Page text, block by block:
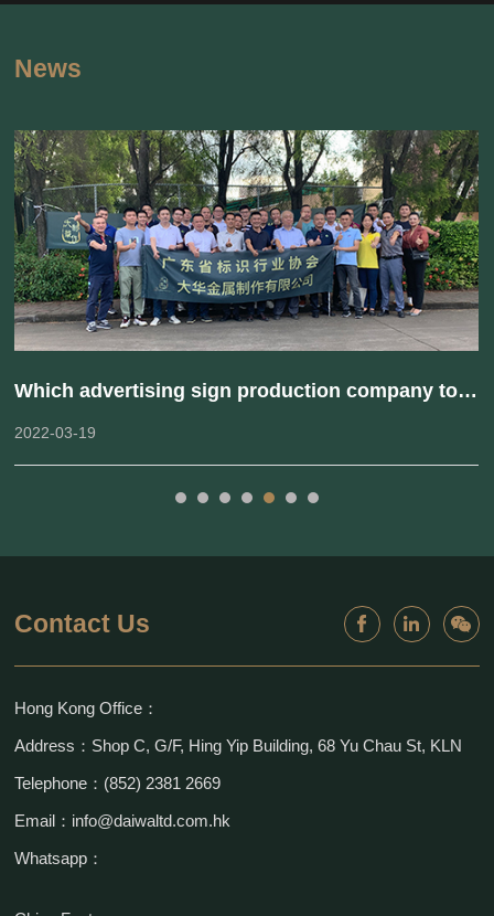
News
Which advertising sign production company to choose? How to avoid being trapped?
2022-03-19
Contact Us
Hong Kong Office：
Address：Shop C, G/F, Hing Yip Building, 68 Yu Chau St, KLN
Telephone：(852) 2381 2669
Email：info@daiwaltd.com.hk
Whatsapp：